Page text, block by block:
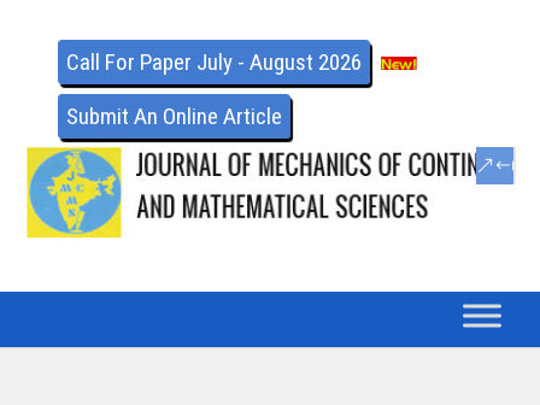
Call For Paper July - August 2026
Submit An Online Article